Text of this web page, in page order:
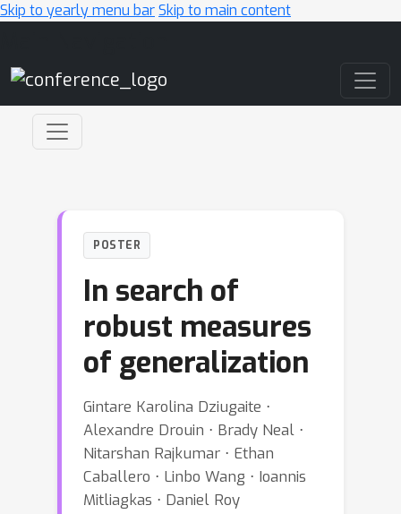
Skip to yearly menu barSkip to main content
POSTER
In search of
robust measures
of generalization
Gintare Karolina Dziugaite ⋅
Alexandre Drouin ⋅ Brady Neal ⋅
Nitarshan Rajkumar ⋅ Ethan
Caballero ⋅ Linbo Wang ⋅ Ioannis
Mitliagkas ⋅ Daniel Roy